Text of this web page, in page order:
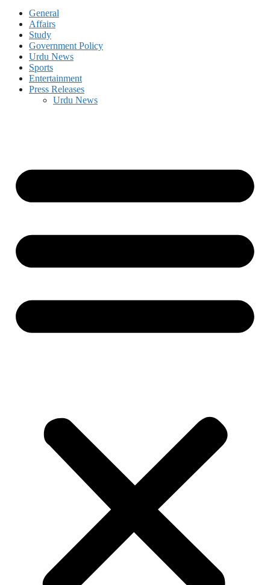
General
Affairs
Study
Government Policy
Urdu News
Sports
Entertainment
Press Releases
Urdu News